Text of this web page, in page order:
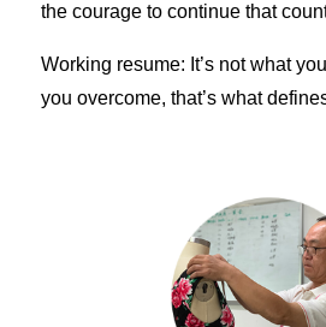
the courage to continue that
Working resume: It’s not what
you overcome, that’s what